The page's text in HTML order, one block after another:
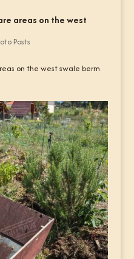
areas on the west
Posts
on the west swale berm